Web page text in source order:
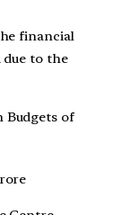
financial
due to the
Budgets of